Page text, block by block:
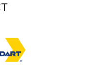
Trinity Metro logo
Accessibility logo for